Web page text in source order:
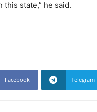
this state,” he said.
Facebook Telegram